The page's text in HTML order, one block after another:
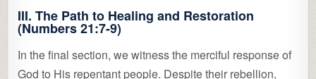
III. The Path to Healing and Restoration
(Numbers 21:7-9)
In the final section, we witness the merciful response of
God to His repentant people. Despite their rebellion,